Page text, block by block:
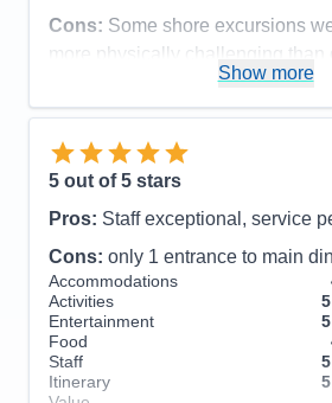
Cons: Some shore excursions
more physically challenging than
Entertainment
5
Food
Staff
Itinerary
Overall
5
Show more
5 out of 5 stars
Pros: Staff exceptional, service
Cons: only 1 entrance to main
Accommodations
Activities
5
Entertainment
5
Food
Staff
5
Itinerary
5